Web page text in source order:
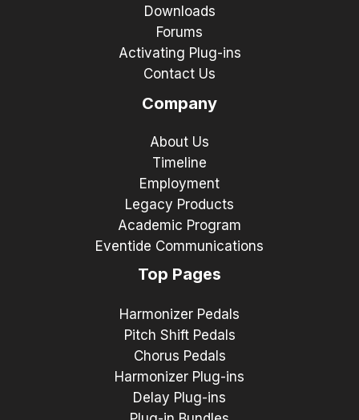
Downloads
Forums
Activating Plug-ins
Contact Us
Company
About Us
Timeline
Employment
Legacy Products
Academic Program
Eventide Communications
Top Pages
Harmonizer Pedals
Pitch Shift Pedals
Chorus Pedals
Harmonizer Plug-ins
Delay Plug-ins